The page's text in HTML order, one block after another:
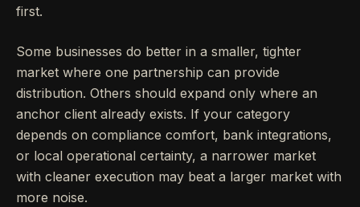
first.
Some businesses do better in a smaller, tighter
market where one partnership can provide
distribution. Others should expand only where an
anchor client already exists. If your category
depends on compliance comfort, bank integrations,
or local operational certainty, a narrower market
with cleaner execution may beat a larger market with
more noise.